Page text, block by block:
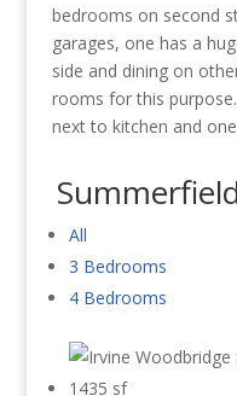
bedrooms on second
garages, one has a
side and dining on
rooms for this
next to kitchen and
All
3 Bedrooms
4 Bedrooms